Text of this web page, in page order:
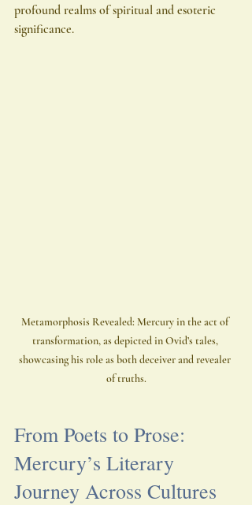
profound realms of spiritual and esoteric
significance.
Metamorphosis Revealed: Mercury in the act of
transformation, as depicted in Ovid’s tales,
showcasing his role as both deceiver and revealer
of truths.
From Poets to Prose:
Mercury’s Literary
Journey Across Cultures